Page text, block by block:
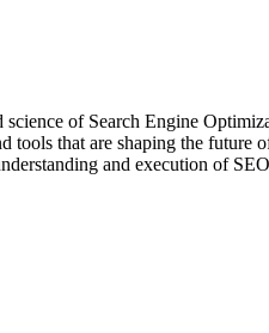
of Search Engine
tools that are shaping the
and execution of SEO